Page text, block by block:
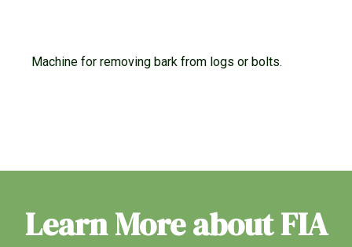
Machine for removing bark from logs or bolts.
Learn More about FIA